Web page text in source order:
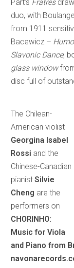
Pärt’s Fratres
duo, with
from 1911
Bacewicz –
Slavonic Dance,
glass window
disc full of
The Chilean-
American violist
Georgina Isabel
Rossi and the
Chinese-Canadian
pianistSilvie
Cheng are the
performers on
CHORINHO:
Music for Viola
and Piano from